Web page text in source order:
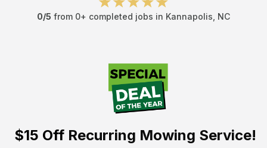
0/5 from 0+ completed jobs in Kannapolis NC
$15 OffRecurring Mowing Service!